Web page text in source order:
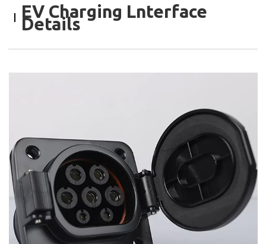
EV Charging Lnterface
Details